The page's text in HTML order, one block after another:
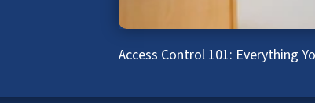
Access Control 101: Everything